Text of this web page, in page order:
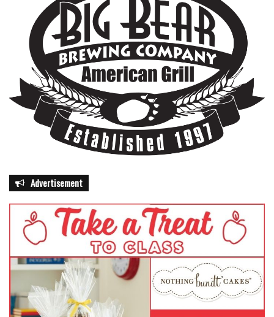
Advertisement